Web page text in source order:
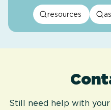
resources
Still need help with